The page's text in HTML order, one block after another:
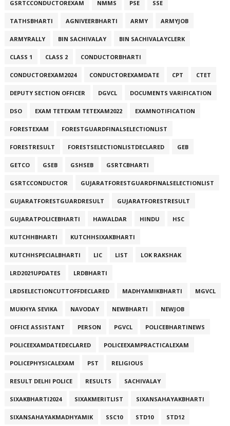
GSRTCCONDUCTOREXAM NMMS PSE SSE
TATHSBHARTI AGNIVEERBHARTI ARMY ARMYJOB
ARMYRALLY BIN SACHIVALAY BIN SACHIVALAYCLERK
CLASS 1 CLASS 2 CONDUCTORBHARTI
CONDUCTOREXAM2024 CONDUCTOREXAMDATE CPT CTET
DEPUTY SECTION OFFICER DGVCL DOCUMENTS VARIFICATION
DSO EXAM TETEXAM TETEXAM2022 EXAMNOTIFICATION
FORESTEXAM FORESTGUARDFINALSELECTIONLIST
FORESTRESULT FORESTSELECTIONLISTDECLARED GEB
GETCO GSEB GSHSEB GSRTCBHARTI
GSRTCCONDUCTOR GUJARATFORESTGUARDFINALSELECTIONLIST
GUJARATFORESTGUARDRESULT GUJARATFORESTRESULT
GUJARATPOLICEBHARTI HAWALDAR HINDU HSC
KUTCHHBHARTI KUTCHHSIXAKBHARTI
KUTCHHSPECIALBHARTI LIC LIST LOK RAKSHAK
LRD2021UPDATES LRDBHARTI
LRDSELECTIONCUTTOFFDECLARED MADHYAMIKBHARTI MGVCL
MUKHYA SEVIKA NAVODAY NEWBHARTI NEWJOB
OFFICE ASSISTANT PERSON PGVCL POLICEBHARTINEWS
POLICEEXAMDATEDECLARED POLICEEXAMPRACTICALEXAM
POLICEPHYSICALEXAM PST RELIGIOUS
RESULT DELHI POLICE RESULTS SACHIVALAY
SIXAKBHARTI2024 SIXAKMERITLIST SIXANSAHAYAKBHARTI
SIXANSAHAYAKMADHYAMIK SSC10 STD10 STD12